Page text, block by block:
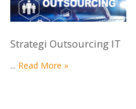
Strategi Outsourcing IT
... Read More »